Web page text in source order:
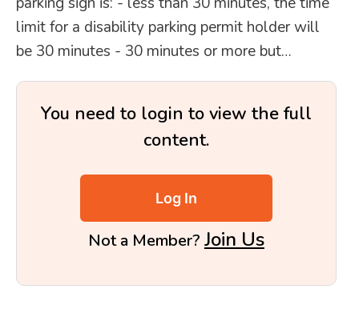
limit for a disability parking permit holder will
be 30 minutes - 30 minutes or more but…
You need to login to view the full
content.
Log In
Not a Member? Join Us